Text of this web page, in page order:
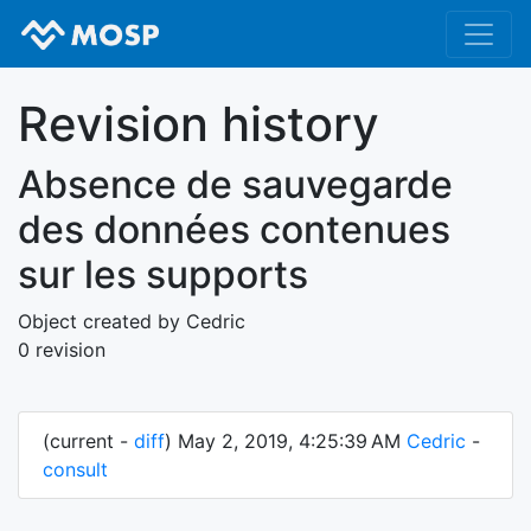
Revision history
Absence de sauvegarde
des données contenues
sur les supports
Object created by Cedric
0 revision
(current - diff) May 2, 2019, 4:25:39 AM Cedric -
consult